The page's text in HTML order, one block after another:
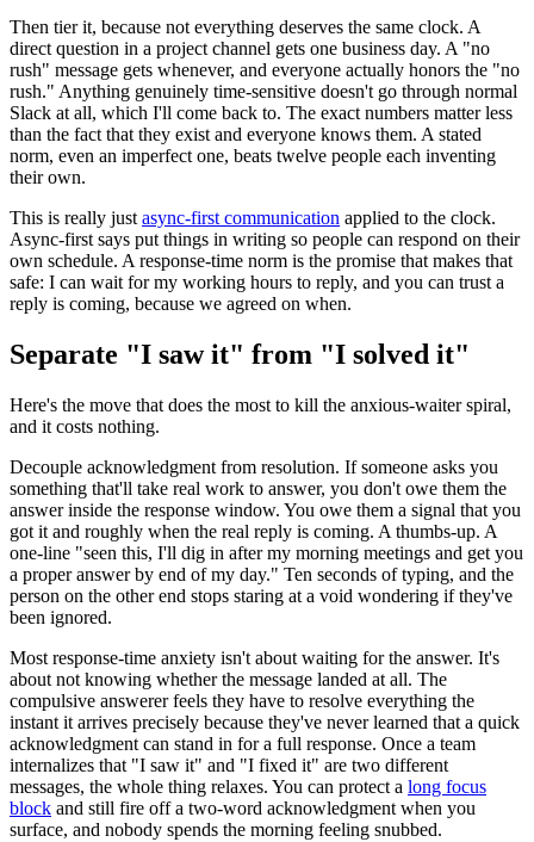
Then tier it, because not everything deserves the same clock. A
direct question in a project channel gets one business day. A "no
rush" message gets whenever, and everyone actually honors the "no
rush." Anything genuinely time-sensitive doesn't go through normal
Slack at all, which I'll come back to. The exact numbers matter less
than the fact that they exist and everyone knows them. A stated
norm, even an imperfect one, beats twelve people each inventing
their own.
This is really just async-first communication applied to the clock.
Async-first says put things in writing so people can respond on their
own schedule. A response-time norm is the promise that makes that
safe: I can wait for my working hours to reply, and you can trust a
reply is coming, because we agreed on when.
Separate "I saw it" from "I solved it"
Here's the move that does the most to kill the anxious-waiter spiral,
and it costs nothing.
Decouple acknowledgment from resolution. If someone asks you
something that'll take real work to answer, you don't owe them the
answer inside the response window. You owe them a signal that you
got it and roughly when the real reply is coming. A thumbs-up. A
one-line "seen this, I'll dig in after my morning meetings and get you
a proper answer by end of my day." Ten seconds of typing, and the
person on the other end stops staring at a void wondering if they've
been ignored.
Most response-time anxiety isn't about waiting for the answer. It's
about not knowing whether the message landed at all. The
compulsive answerer feels they have to resolve everything the
instant it arrives precisely because they've never learned that a quick
acknowledgment can stand in for a full response. Once a team
internalizes that "I saw it" and "I fixed it" are two different
messages, the whole thing relaxes. You can protect a long focus
block and still fire off a two-word acknowledgment when you
surface, and nobody spends the morning feeling snubbed.